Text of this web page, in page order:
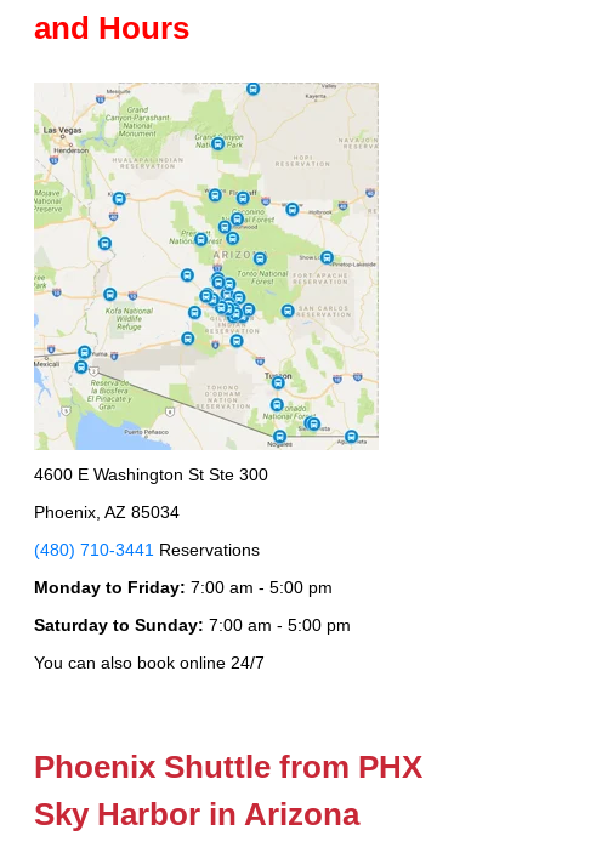
and Hours
4600 E Washington St Ste 300
Phoenix, AZ 85034
(480) 710-3441 Reservations
Monday to Friday: 7:00 am - 5:00 pm
Saturday to Sunday: 7:00 am - 5:00 pm
You can also book online 24/7
Phoenix Shuttle from PHX
Sky Harbor in Arizona